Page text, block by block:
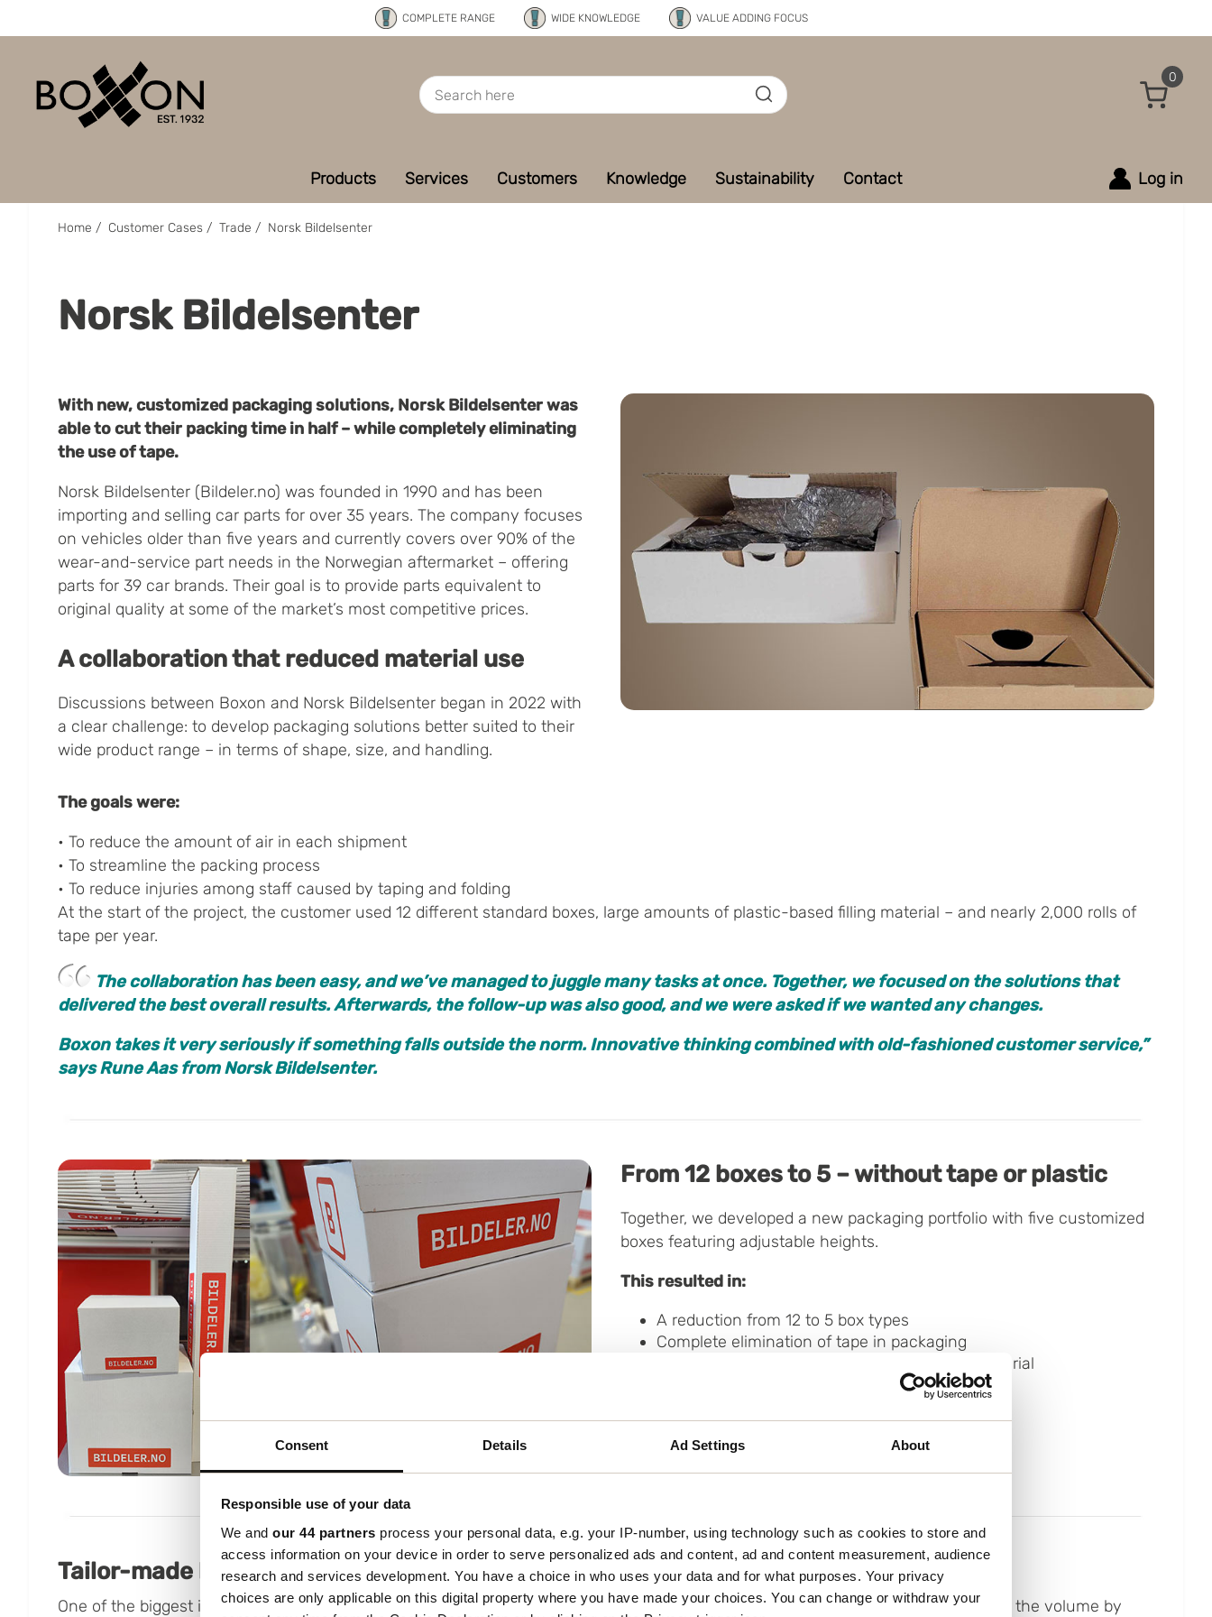
Consent Details Ad Settings About
Responsible use of your data
We and our 44 partners process your personal data, e.g. your IP-number, using technology such as cookies to store and
access information on your device in order to serve personalized ads and content, ad and content measurement, audience
research and services development. You have a choice in who uses your data and for what purposes. Your privacy
choices are only applicable on this digital property where you have made your choices. You can change or withdraw your
COMPLETE RANGE WIDE KNOWLEDGE VALUE ADDING FOCUS
0
Products Services Customers Knowledge Sustainability Contact Log in
Home / Customer Cases / Trade / Norsk Bildelsenter
Norsk Bildelsenter
With new, customized packaging solutions, Norsk Bildelsenter was
able to cut their packing time in half – while completely eliminating
the use of tape.
Norsk Bildelsenter (Bildeler.no) was founded in 1990 and has been
importing and selling car parts for over 35 years. The company focuses
on vehicles older than five years and currently covers over 90% of the
wear-and-service part needs in the Norwegian aftermarket – offering
parts for 39 car brands. Their goal is to provide parts equivalent to
original quality at some of the market’s most competitive prices.
A collaboration that reduced material use
Discussions between Boxon and Norsk Bildelsenter began in 2022 with
a clear challenge: to develop packaging solutions better suited to their
wide product range – in terms of shape, size, and handling.
The goals were:
• To reduce the amount of air in each shipment
• To streamline the packing process
• To reduce injuries among staff caused by taping and folding
At the start of the project, the customer used 12 different standard boxes, large amounts of plastic-based filling material – and nearly 2,000 rolls of
tape per year.
The collaboration has been easy, and we’ve managed to juggle many tasks at once. Together, we focused on the solutions that
delivered the best overall results. Afterwards, the follow-up was also good, and we were asked if we wanted any changes.
Boxon takes it very seriously if something falls outside the norm. Innovative thinking combined with old-fashioned customer service,”
says Rune Aas from Norsk Bildelsenter.
From 12 boxes to 5 – without tape or plastic
Together, we developed a new packaging portfolio with five customized
boxes featuring adjustable heights.
This resulted in:
A reduction from 12 to 5 box types
Complete elimination of tape in packaging
A switch from plastic to paper-based filling material
Tailor-made box – 60% less volume
One of the biggest improvements came with a new, specially designed box for diagnostic tools. The tailored construction reduced the volume by